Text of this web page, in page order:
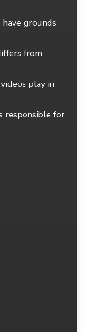
grounds
from
play in
responsible for